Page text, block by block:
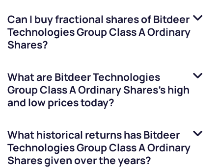
Can I buy fractional shares ofBitdeer
Technologies Group Class A Ordinary
Shares?
What are Bitdeer Technologies
Group Class A Ordinary Shares’s high
and low prices today?
What historical returns hasBitdeer
Technologies Group Class A Ordinary
Sharesgiven over the years?